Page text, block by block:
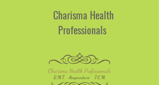
Charisma Health
Professionals